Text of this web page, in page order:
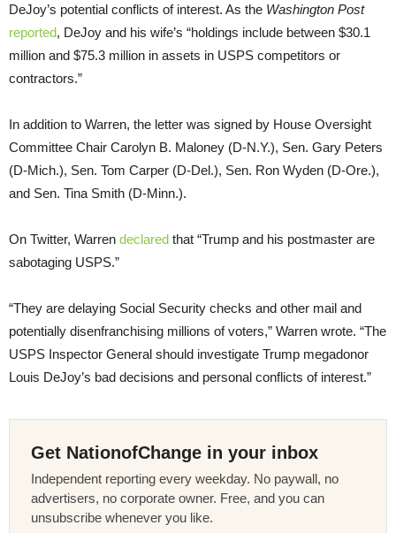
DeJoy’s potential conflicts of interest. As the Washington Post
reported, DeJoy and his wife’s “holdings include between $30.1
million and $75.3 million in assets in USPS competitors or
contractors.”
In addition to Warren, the letter was signed by House Oversight
Committee Chair Carolyn B. Maloney (D-N.Y.), Sen. Gary Peters
(D-Mich.), Sen. Tom Carper (D-Del.), Sen. Ron Wyden (D-Ore.),
and Sen. Tina Smith (D-Minn.).
On Twitter, Warren declared that “Trump and his postmaster are
sabotaging USPS.”
“They are delaying Social Security checks and other mail and
potentially disenfranchising millions of voters,” Warren wrote. “The
USPS Inspector General should investigate Trump megadonor
Louis DeJoy’s bad decisions and personal conflicts of interest.”
Get NationofChange in your inbox
Independent reporting every weekday. No paywall, no
advertisers, no corporate owner. Free, and you can
unsubscribe whenever you like.